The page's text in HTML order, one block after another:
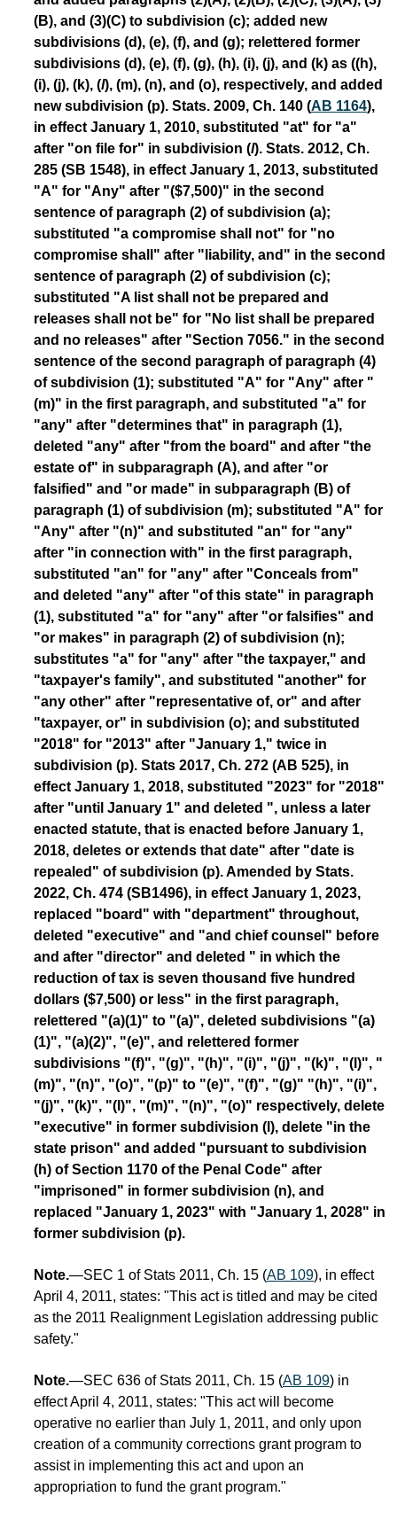
(B), and (3)(C) to subdivision (c); added new
subdivisions (d), (e), (f), and (g); relettered former
subdivisions (d), (e), (f), (g), (h), (i), (j), and (k) as ((h),
(i), (j), (k), (l), (m), (n), and (o), respectively, and added
new subdivision (p). Stats. 2009, Ch. 140 (AB 1164),
in effect January 1, 2010, substituted "at" for "a"
after "on file for" in subdivision (l). Stats. 2012, Ch.
285 (SB 1548), in effect January 1, 2013, substituted
"A" for "Any" after "($7,500)" in the second
sentence of paragraph (2) of subdivision (a);
substituted "a compromise shall not" for "no
compromise shall" after "liability, and" in the second
sentence of paragraph (2) of subdivision (c);
substituted "A list shall not be prepared and
releases shall not be" for "No list shall be prepared
and no releases" after "Section 7056." in the second
sentence of the second paragraph of paragraph (4)
of subdivision (1); substituted "A" for "Any" after "
(m)" in the first paragraph, and substituted "a" for
"any" after "determines that" in paragraph (1),
deleted "any" after "from the board" and after "the
estate of" in subparagraph (A), and after "or
falsified" and "or made" in subparagraph (B) of
paragraph (1) of subdivision (m); substituted "A" for
"Any" after "(n)" and substituted "an" for "any"
after "in connection with" in the first paragraph,
substituted "an" for "any" after "Conceals from"
and deleted "any" after "of this state" in paragraph
(1), substituted "a" for "any" after "or falsifies" and
"or makes" in paragraph (2) of subdivision (n);
substitutes "a" for "any" after "the taxpayer," and
"taxpayer's family", and substituted "another" for
"any other" after "representative of, or" and after
"taxpayer, or" in subdivision (o); and substituted
"2018" for "2013" after "January 1," twice in
subdivision (p). Stats 2017, Ch. 272 (AB 525), in
effect January 1, 2018, substituted "2023" for "2018"
after "until January 1" and deleted ", unless a later
enacted statute, that is enacted before January 1,
2018, deletes or extends that date" after "date is
repealed" of subdivision (p). Amended by Stats.
2022, Ch. 474 (SB1496), in effect January 1, 2023,
replaced "board" with "department" throughout,
deleted "executive" and "and chief counsel" before
and after "director" and deleted " in which the
reduction of tax is seven thousand five hundred
dollars ($7,500) or less" in the first paragraph,
relettered "(a)(1)" to "(a)", deleted subdivisions "(a)
(1)", "(a)(2)", "(e)", and relettered former
subdivisions "(f)", "(g)", "(h)", "(i)", "(j)", "(k)", "(l)", "
(m)", "(n)", "(o)", "(p)" to "(e)", "(f)", "(g)" "(h)", "(i)",
"(j)", "(k)", "(l)", "(m)", "(n)", "(o)" respectively, delete
"executive" in former subdivision (l), delete "in the
state prison" and added "pursuant to subdivision
(h) of Section 1170 of the Penal Code" after
"imprisoned" in former subdivision (n), and
replaced "January 1, 2023" with "January 1, 2028" in
former subdivision (p).
Note.—SEC 1 of Stats 2011, Ch. 15 (AB 109), in effect
April 4, 2011, states: "This act is titled and may be cited
as the 2011 Realignment Legislation addressing public
safety."
Note.—SEC 636 of Stats 2011, Ch. 15 (AB 109) in
effect April 4, 2011, states: "This act will become
operative no earlier than July 1, 2011, and only upon
creation of a community corrections grant program to
assist in implementing this act and upon an
appropriation to fund the grant program."